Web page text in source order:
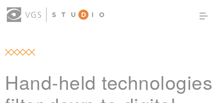
OUR WORK
SIGN IN
(0)
Hand-held technologies